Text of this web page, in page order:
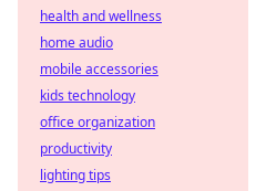
health and wellness
home audio
mobile accessories
kids technology
office organization
productivity
lighting tips